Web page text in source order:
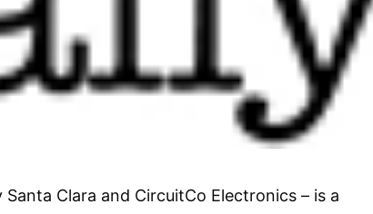
Clara and CircuitCo Electronics – is a